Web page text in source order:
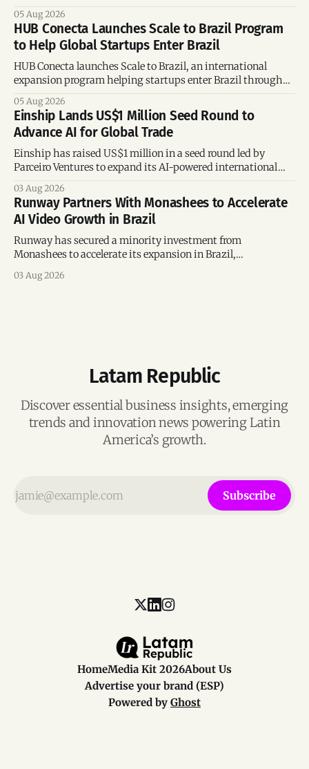
and Brazil.
05 Aug 2026
HUB Conecta Launches Scale to Brazil Program
to Help Global Startups Enter Brazil
HUB Conecta launches Scale to Brazil, an international
expansion program helping startups enter Brazil through
connections.
05 Aug 2026
Einship Lands US$1 Million Seed Round to
Advance AI for Global Trade
Einship has raised US$1 million in a seed round led by
Parceiro Ventures to expand its AI-powered international
accelerate global growth.
03 Aug 2026
Runway Partners With Monashees to Accelerate
AI Video Growth in Brazil
Runway has secured a minority investment from
Monashees to accelerate its expansion in Brazil,
growing generative AI markets.
03 Aug 2026
Latam Republic
Discover essential business insights, emerging
trends and innovation news powering Latin
America’s growth.
Subscribe
HomeMedia Kit 2026About Us
Advertise your brand (ESP)
Powered by Ghost